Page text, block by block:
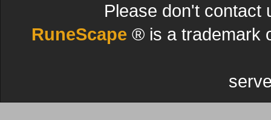
Please don't contact
RuneScape ® is a trademark